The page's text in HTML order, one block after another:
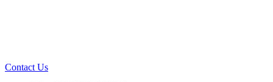
Contact Us